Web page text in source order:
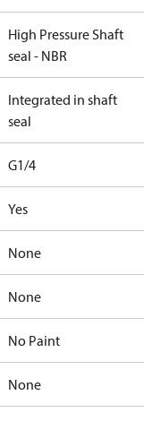
High Pressure Shaft
seal - NBR
Integrated in shaft
seal
G1/4
Yes
None
None
No Paint
None